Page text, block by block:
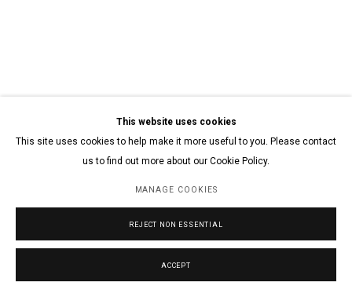
This website uses cookies
This site uses cookies to help make it more useful to you. Please contact
us to find out more about our Cookie Policy.
MANAGE COOKIES
REJECT NON ESSENTIAL
ACCEPT